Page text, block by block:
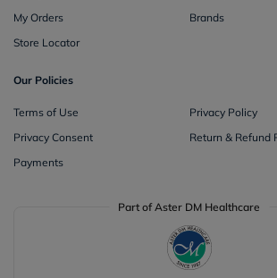
My Orders
Brands
Store Locator
Our Policies
Terms of Use
Privacy Policy
Privacy Consent
Return & Refund
Payments
Part of Aster DM Healthcare